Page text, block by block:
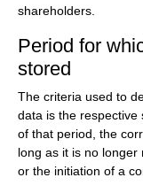
shareholders.
Period for
stored
The criteria used to
data is the respective
of that period, the
long as it is no
or the initiation of a